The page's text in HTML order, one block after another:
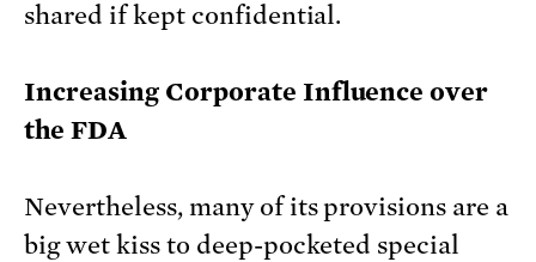
shared if kept confidential.
Increasing Corporate Influence over
the FDA
Nevertheless, many of its provisions are a
big wet kiss to deep-pocketed special